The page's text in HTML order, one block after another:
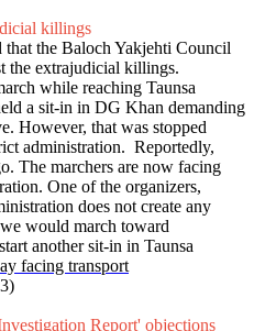
killings
that the Baloch Yakjehti Council
the extrajudicial killings.
while reaching Taunsa
a sit-in in DG Khan demanding
However, that was stopped
administration. Reportedly,
The marchers are now facing
One of the organizers,
does not create any
would march toward
another sit-in in Taunsa
facing transport
Report' objections